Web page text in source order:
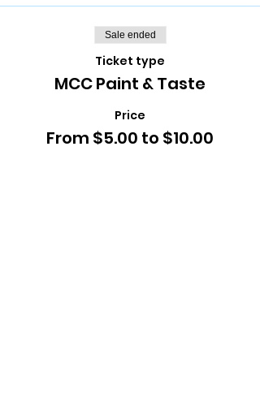
Sale ended
Ticket type
MCC Paint & Taste
Price
From $5.00 to $10.00